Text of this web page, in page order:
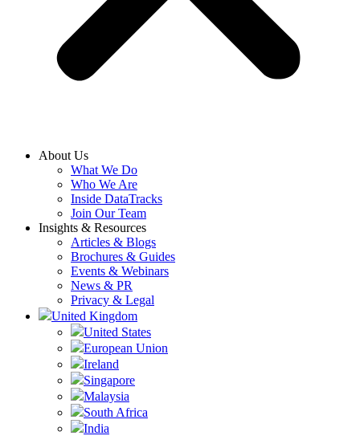
About Us
What We Do
Who We Are
Inside DataTracks
Join Our Team
Insights & Resources
Articles & Blogs
Brochures & Guides
Events & Webinars
News & PR
Privacy & Legal
United Kingdom
United States
European Union
Ireland
Singapore
Malaysia
South Africa
India